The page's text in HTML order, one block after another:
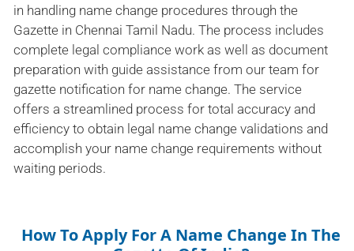
in handling name change procedures through the
Gazette in Chennai Tamil Nadu. The process includes
complete legal compliance work as well as document
preparation with guide assistance from our team for
gazette notification for name change. The service
offers a streamlined process for total accuracy and
efficiency to obtain legal name change validations and
accomplish your name change requirements without
waiting periods.
How To Apply For A Name Change In The